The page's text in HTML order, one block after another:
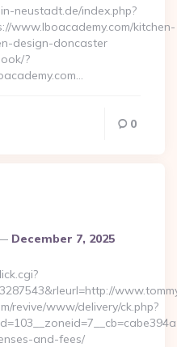
neustadt.de/index.php?
www.lboacademy.com/kitchen-
design-doncaster
?
0
December 7, 2025
revive/www/delivery/ck.php?
and-fees/